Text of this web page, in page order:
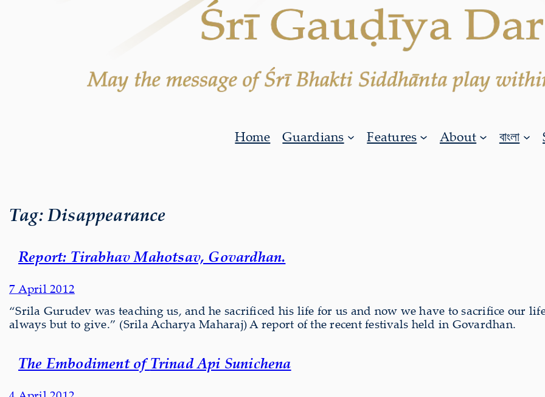
Home Guardians Features About বাংলা
Tag:Disappearance
Report: Tirabhav Mahotsav, Govardhan.
7 April 2012
“Srila Gurudev was teaching us, and he sacrificed his life for us and now we have to sacrifice our
always but to give.” (Srila Acharya Maharaj) A report of the recent festivals held in Govardhan.
The Embodiment ofTrinad Api Sunichena